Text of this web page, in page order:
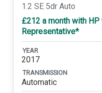
1.2 SE 5dr Auto
£212 a month with HP
Representative*
YEAR
2017
TRANSMISSION
Automatic